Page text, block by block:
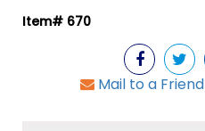
Item# 670
Mail to a Friend